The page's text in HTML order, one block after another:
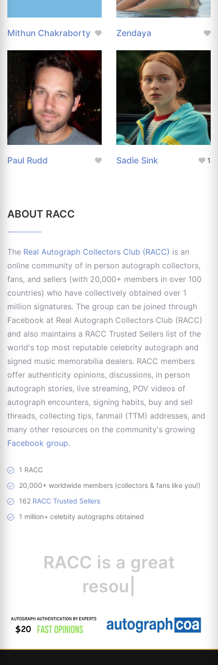
Mithun Chakraborty Zendaya
Paul Rudd Sadie Sink 1
ABOUT RACC
The Real Autograph Collectors Club (RACC) is an
online community of in person autograph collectors,
fans, and sellers (with 20,000+ members in over 100
countries) who have collectively obtained over 1
million signatures. The group can be joined through
Facebook at Real Autograph Collectors Club (RACC)
and also maintains a RACC Trusted Sellers list of the
world's top most reputable celebrity autograph and
signed music memorabilia dealers. RACC members
offer authenticity opinions, discussions, in person
autograph stories, live streaming, POV videos of
autograph encounters, signing habits, buy and sell
threads, collecting tips, fanmail (TTM) addresses, and
many other resources on the community's growing
Facebook group.
1 RACC
20,000+ worldwide members (collectors & fans like you!)
162 RACC Trusted Sellers
1 million+ celebity autographs obtained
RACC is a great
resource for collec